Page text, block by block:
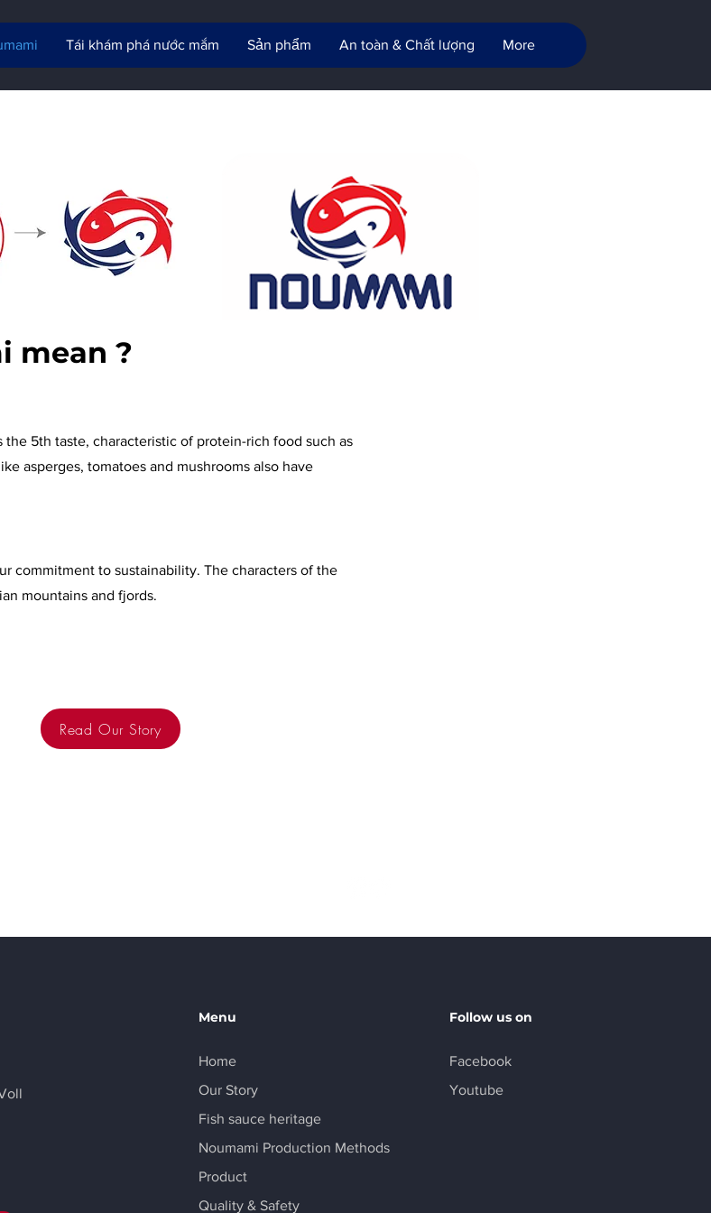
Tái khám phá nước mắm Sản phẩm An toàn & Chất lượng More
Read Our Story
mean ?
5th taste, characteristic of protein-rich food such as
asperges, tomatoes and mushrooms also have
commitment to sustainability. The characters of the
mountains and fjords.
Menu
Home
Our Story
Fish sauce heritage
Noumami Production Methods
Product
Quality & Safety
Follow us on
Facebook
Youtube